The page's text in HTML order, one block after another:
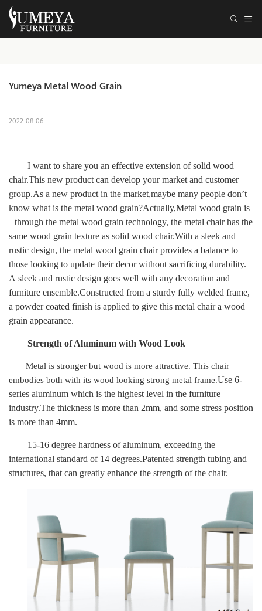
Yumeya Metal Wood Grain
2022-08-06
I want to share you an effective extension of solid wood
chair.This new product can develop your market and customer
group.As a new product in the market,maybe many people don’t
know what is the metal wood grain?Actually,Metal wood grain is
through the metal wood grain technology, the metal chair has the
same wood grain texture as solid wood chair.With a sleek and
rustic design, the metal wood grain chairprovides a balance to
those looking to update their decor without sacrificing durability.
A sleek and rustic design goes well with any decoration and
furniture ensemble.Constructed from a sturdy fully welded frame,
a powder coated finish is applied to give this metal chair a wood
grain appearance.
Strength ofAluminum with Wood Look
Metal is stronger but wood is more attractive. This chair
embodies both with its wood looking strong metal frame.Use 6-
series aluminum which is the highest level in the furniture
industry.The thickness is more than 2mm, and some stress position
is more than 4mm.
15-16 degree hardness of aluminum, exceeding the
international standard of 14 degrees.Patented strength tubing and
structures, that can greatly enhance the strength of the chair.